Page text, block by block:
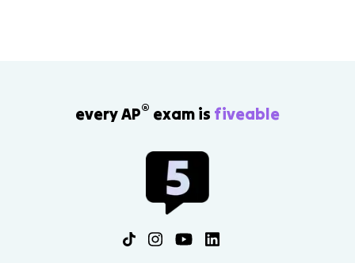
every AP® exam is fiveable